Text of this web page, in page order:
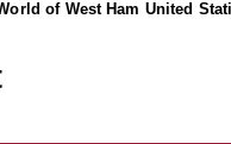
of West Ham United